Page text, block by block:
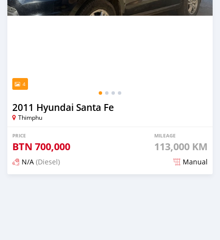
4
2011 Hyundai Santa Fe
Thimphu
PRICE
BTN 700,000
MILEAGE
113,000 KM
N/A (Diesel) Manual